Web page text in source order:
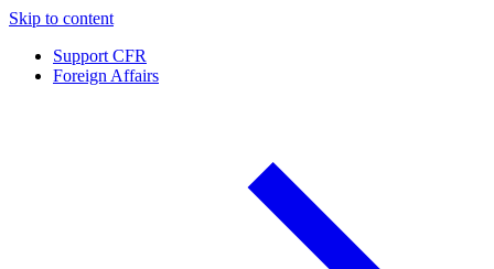
Skip to content
Support CFR
Foreign Affairs